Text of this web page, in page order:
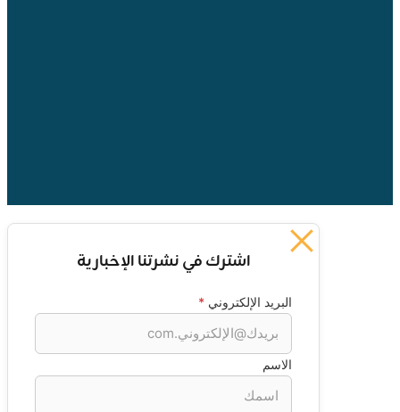
اشترك في نشرتنا الإخبارية
البريد الإلكتروني *
الاسم